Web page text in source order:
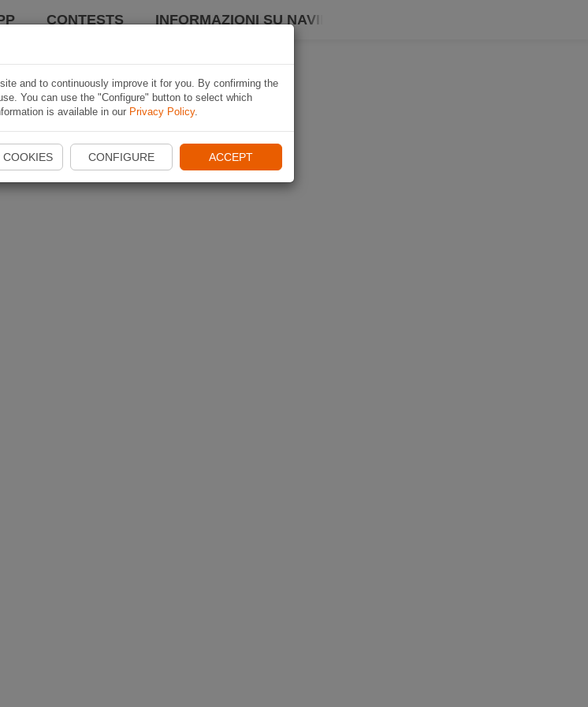
CONTESTS INFORMAZIONI SU NAVIKI
and to continuously improve it for you. By confirming the
You can use the "Configure" button to select which
is available in our Privacy Policy.
COOKIES CONFIGURE ACCEPT